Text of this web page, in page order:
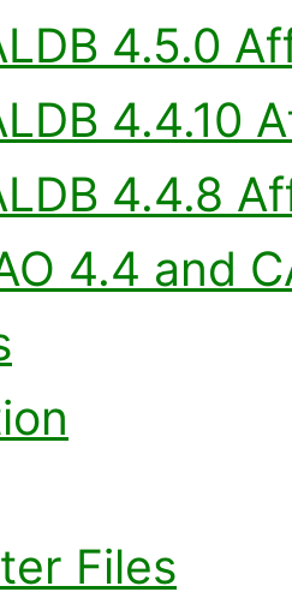
4.5.0
4.4.10
4.4.8
4.4 and
Files